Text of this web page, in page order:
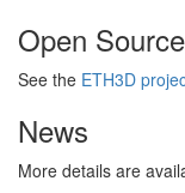
Open
See the ETH3D
News
More details are